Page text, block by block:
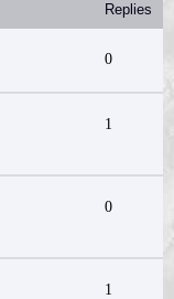
Replies
0
1
0
1